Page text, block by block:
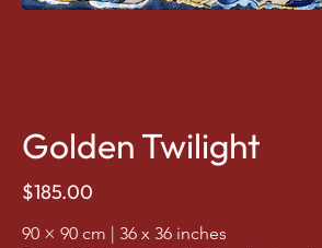
Golden Twilight
Price
$185.00
90 × 90 cm | 36 x 36 inches